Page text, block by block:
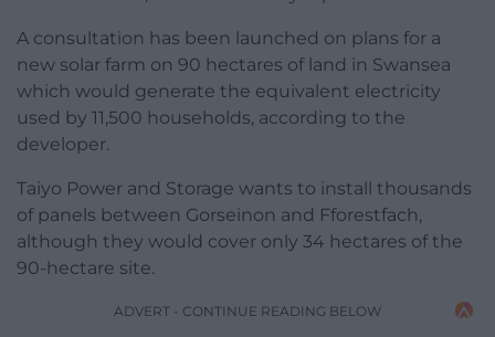
A consultation has been launched on plans for a
new solar farm on 90 hectares of land in Swansea
which would generate the equivalent electricity
used by 11,500 households, according to the
developer.
Taiyo Power and Storage wants to install thousands
of panels between Gorseinon and Fforestfach,
although they would cover only 34 hectares of the
90-hectare site.
ADVERT - CONTINUE READING BELOW